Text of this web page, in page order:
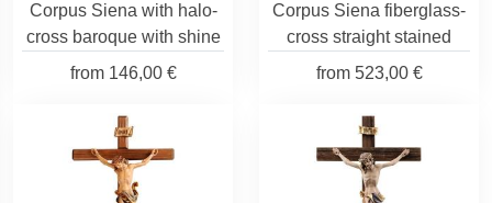
Corpus Siena with halo-
cross baroque with shine
from146,00 €
Corpus Siena fiberglass-
cross straight stained
from523,00 €